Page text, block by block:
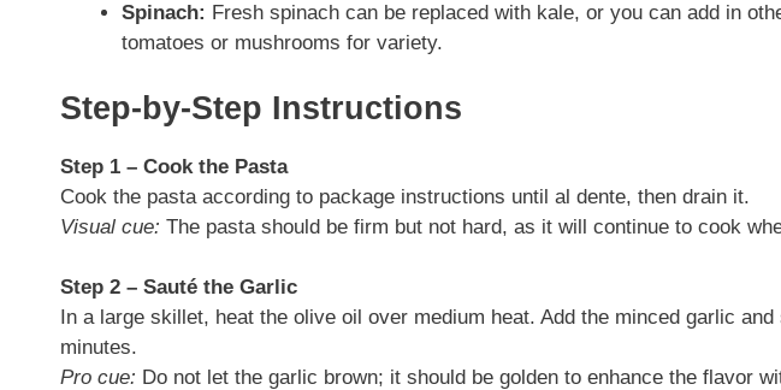
Spinach: Fresh spinach can be replaced with kale, or you can add in
tomatoes or mushrooms for variety.
Step-by-Step Instructions
Step 1 – Cook the Pasta
Cook the pasta according to package instructions until al dente, then drain it.
Visual cue: The pasta should be firm but not hard, as it will continue to cook
Step 2 – Sauté the Garlic
In a large skillet, heat the olive oil over medium heat. Add the minced garlic
minutes.
Pro cue: Do not let the garlic brown; it should be golden to enhance the flavor